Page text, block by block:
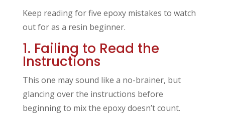
Keep reading for five epoxy mistakes to watch
out for as a resin beginner.
1. Failing to Read the
Instructions
This one may sound like a no-brainer, but
glancing over the instructions before
beginning to mix the epoxy doesn’t count.